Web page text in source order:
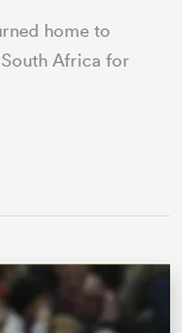
home to
Africa for